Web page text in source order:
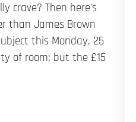
crave? Then here’s
than James Brown
this Monday, 25
of room; but the £15